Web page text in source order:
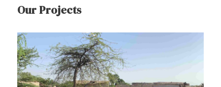
Our Projects